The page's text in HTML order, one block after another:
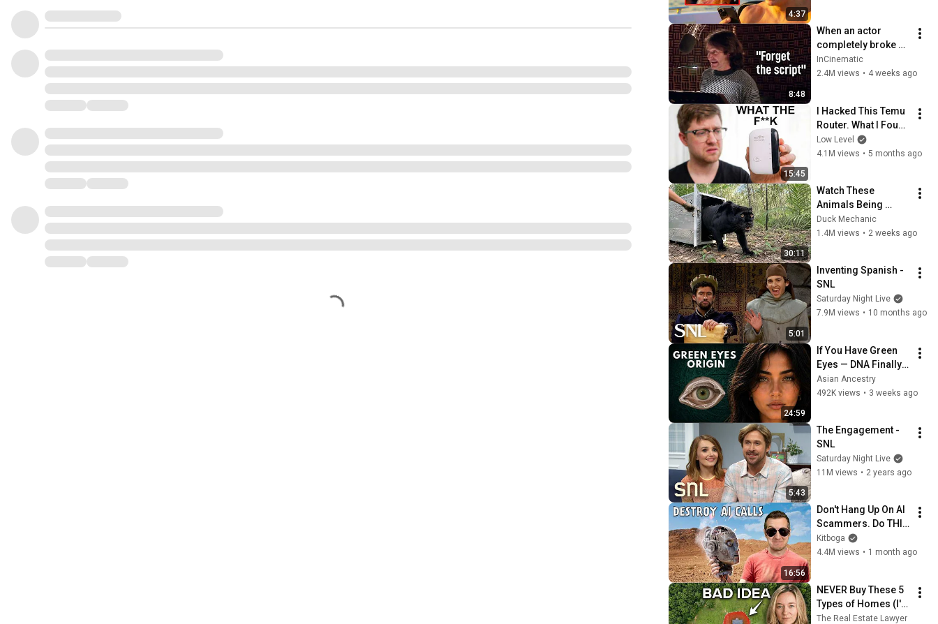
4:37
8:48
When an actor
completely broke
Disney
InCinematic
2.4M views • 4 weeks ago
15:45
I Hacked This Temu
Router. What I Found
Should Be Illegal.
Low Level
4.1M views • 5 months ago
30:11
Watch These
Animals Being
Freed for the First
Time
Duck Mechanic
1.4M views • 2 weeks ago
5:01
Inventing Spanish -
SNL
Saturday Night Live
7.9M views • 10 months ago
24:59
If You Have Green
Eyes — DNA Finally
Revealed Where
They Really Come
Asian Ancestry
492K views • 3 weeks ago
5:43
The Engagement -
SNL
Saturday Night Live
11M views • 2 years ago
16:56
Don't Hang Up On AI
Scammers. Do THIS
Instead.
Kitboga
4.4M views • 1 month ago
NEVER Buy These 5
Types of Homes (I'm
a Lawyer)
The Real Estate Lawyer